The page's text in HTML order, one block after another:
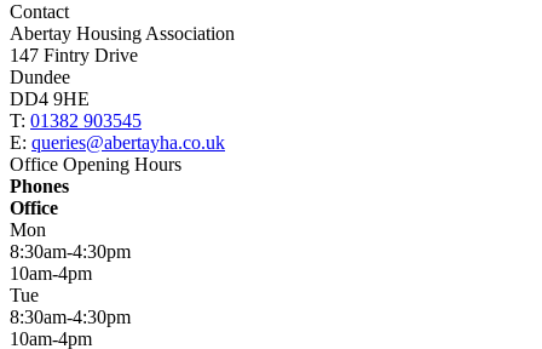
Contact
Abertay Housing Association
147 Fintry Drive
Dundee
DD4 9HE
T: 01382 903545
E: queries@abertayha.co.uk
Office Opening Hours
Phones
Office
Mon
8:30am-4:30pm
10am-4pm
Tue
8:30am-4:30pm
10am-4pm